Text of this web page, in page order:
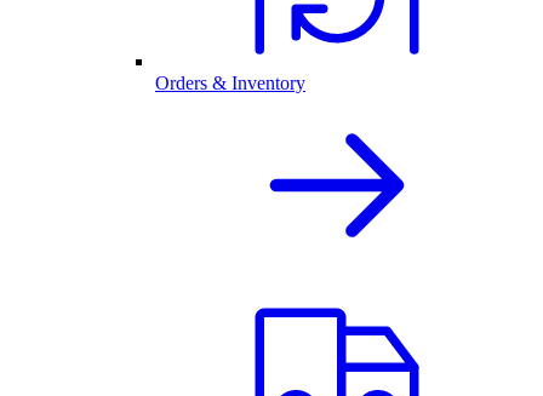
Orders & Inventory